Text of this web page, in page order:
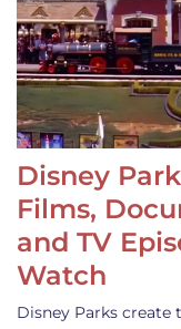
Disney
Films,
and TV
Watch
Disney Parks